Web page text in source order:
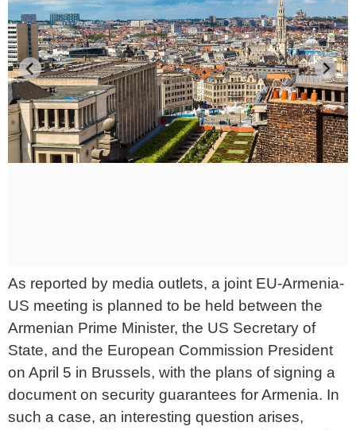
As reported by media outlets, a joint EU-Armenia-
US meeting is planned to be held between the
Armenian Prime Minister, the US Secretary of
State, and the European Commission President
on April 5 in Brussels, with the plans of signing a
document on security guarantees for Armenia. In
such a case, an interesting question arises,